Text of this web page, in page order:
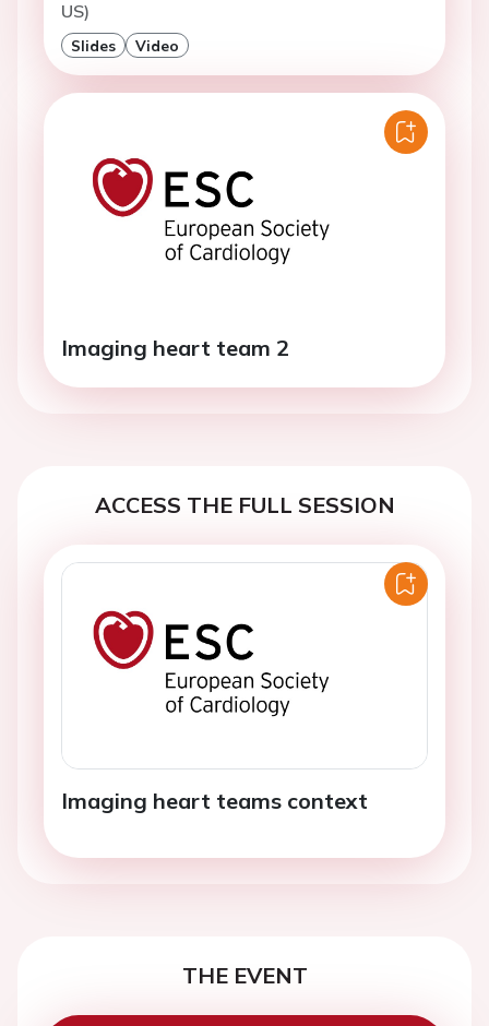
US)
Slides Video
Imaging heart team 2
ACCESS THE FULL SESSION
Imaging heart teams context
THE EVENT